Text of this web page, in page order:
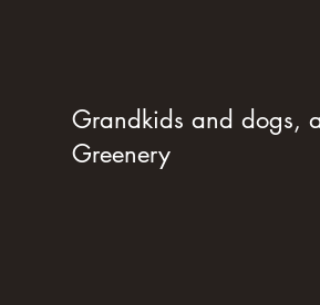
Grandkids and dogs,
Greenery